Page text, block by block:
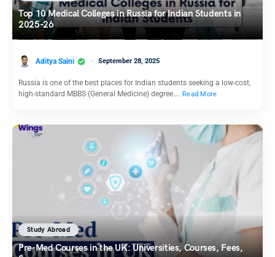
Top 10 Medical Colleges in Russia for Indian Students in
2025-26
Aditya Saini September 28, 2025
Russia is one of the best places for Indian students seeking a low-cost,
high-standard MBBS (General Medicine) degree.… Read More
Study Abroad
Pre-Med Courses in the UK: Universities, Courses, Fees,